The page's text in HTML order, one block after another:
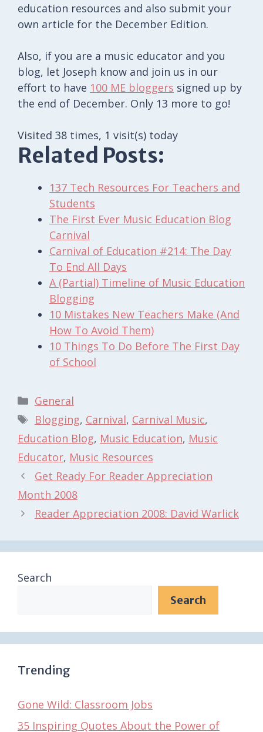
education resources and also submit your
own article for the December Edition.
Also, if you are a music educator and you
blog, let Joseph know and join us in our
effort to have 100 ME bloggers signed up by
the end of December. Only 13 more to go!
Visited 38 times, 1 visit(s) today
Related Posts:
137 Tech Resources For Teachers and
Students
The First Ever Music Education Blog
Carnival
Carnival of Education #214: The Day
To End All Days
A (Partial) Timeline of Music Education
Blogging
10 Mistakes New Teachers Make (And
How To Avoid Them)
10 Things To Do Before The First Day
of School
Categories
General
Tags
Blogging, Carnival, Carnival Music,
Education Blog, Music Education, Music
Educator, Music Resources
Get Ready For Reader Appreciation
Month 2008
Reader Appreciation 2008: David Warlick
Search
Search
Trending
Gone Wild: Classroom Jobs
35 Inspiring Quotes About the Power of